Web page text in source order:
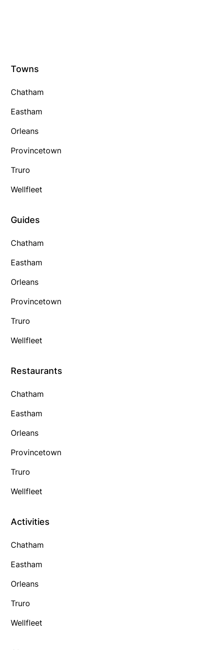
Towns
Chatham
Eastham
Orleans
Provincetown
Truro
Wellfleet
Guides
Chatham
Eastham
Orleans
Provincetown
Truro
Wellfleet
Restaurants
Chatham
Eastham
Orleans
Provincetown
Truro
Wellfleet
Activities
Chatham
Eastham
Orleans
Truro
Wellfleet